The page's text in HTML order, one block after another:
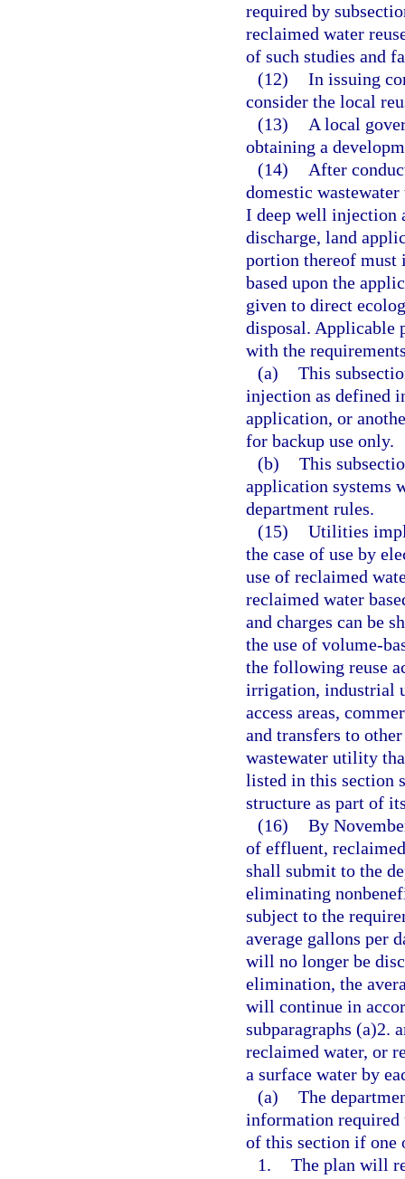
required by
reclaimed water
of such studies and
(12) In issuing
consider the local
(13)
A local
obtaining a
(14)
After
domestic
I deep well injection
discharge, land
portion thereof must
based upon the
given to direct
disposal. Applicable
with the
(a) This
injection as defined
application, or
for backup use only.
(b) This
application systems
department rules.
(15) Utilities
the case of use by
use of reclaimed
reclaimed water
and charges can be
the use of volume-
the following reuse
irrigation, industrial
access areas,
and transfers to
wastewater utility
listed in this section
structure as part of
(16) By
of effluent,
shall submit to the
eliminating
subject to the
average gallons per
will no longer be
elimination, the
will continue in
subparagraphs (a)2.
reclaimed water, or
a surface water by
(a) The
information required
of this section if one
1. The plan will